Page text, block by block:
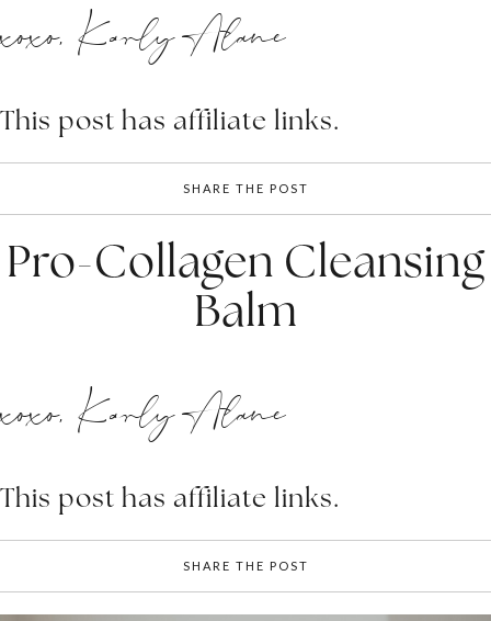
xoxo, Karly Alane
This post has affiliate links.
SHARE THE POST
Pro-Collagen Cleansing
Balm
xoxo, Karly Alane
This post has affiliate links.
SHARE THE POST